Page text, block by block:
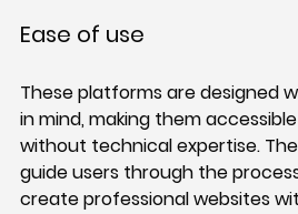
Ease of use
These platforms are designed
in mind, making them
without technical expertise.
guide users through the
create professional websites